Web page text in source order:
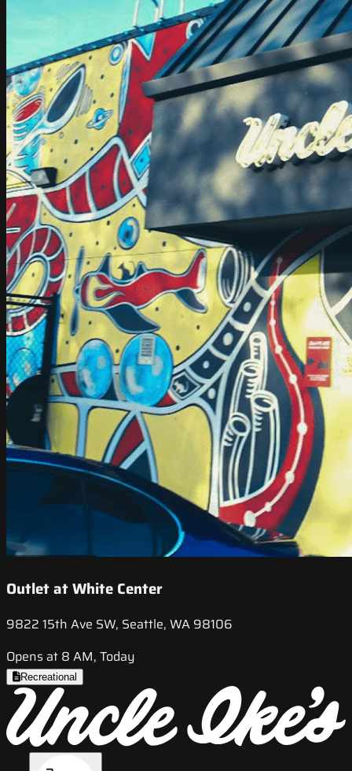
Outlet at White Center
9822 15th Ave SW, Seattle, WA 98106
Opens at 8 AM, Today
Recreational